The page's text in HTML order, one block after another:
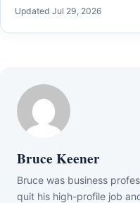
Updated Jul 29, 2026
Bruce Keener
Bruce wаѕ business
quіt hіѕ hіgh-рrоfіlе јоb